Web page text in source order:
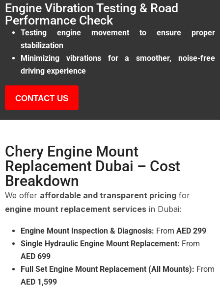
Engine Vibration Testing & Road
Performance Check
Testing engine movement to ensure proper
stabilization
Minimizing vibrations for a smoother, noise-free
driving experience
CONTACT US
Chery Engine Mount
Replacement Dubai – Cost
Breakdown
We offer affordable and transparent pricing for
engine mount replacement services in Dubai:
Engine Mount Inspection & Diagnosis: From AED 299
Single Hydraulic Engine Mount Replacement: From
AED 699
Full Set Engine Mount Replacement (All Mounts): From
AED 1,599